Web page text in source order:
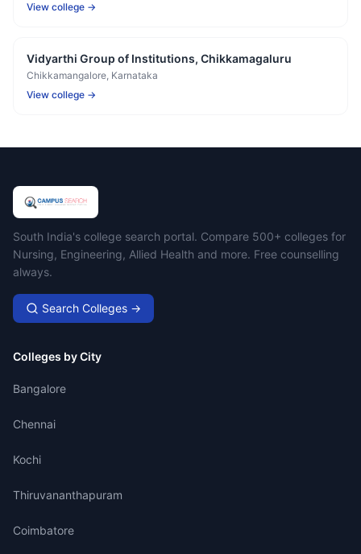
View college →
Vidyarthi Group of Institutions, Chikkamagaluru
Chikkamangalore, Karnataka
View college →
Campus Search
South India's college search portal. Compare 500+ colleges for
Nursing, Engineering, Allied Health and more. Free counselling
always.
Search Colleges →
Colleges by City
Bangalore
Chennai
Kochi
Thiruvananthapuram
Coimbatore